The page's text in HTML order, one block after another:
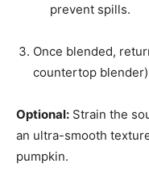
prevent spills.
Once blended,
countertop
Optional: Strain the
an ultra-smooth
pumpkin.